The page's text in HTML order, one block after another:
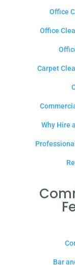
Office
Office
Carpet
Why Hire
Bar